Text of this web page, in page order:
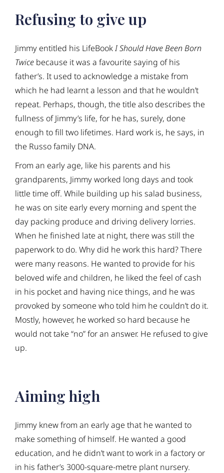
Refusing to give up
Jimmy entitled his LifeBookI Should Have Been Born
Twice because it was a favourite saying of his
father’s. It used to acknowledge a mistake from
which he had learnt a lesson and that he wouldn’t
repeat. Perhaps, though, the title also describes the
fullness of Jimmy’s life, for he has, surely, done
enough to fill two lifetimes. Hard work is, he says, in
the Russo family DNA.
From an early age, like his parents and his
grandparents, Jimmy worked long days and took
little time off. While building up his salad business,
he was on site early every morning and spent the
day packing produce and driving delivery lorries.
When he finished late at night, there was still the
paperwork to do. Why did he work this hard? There
were many reasons. He wanted to provide for his
beloved wife and children, he liked the feel of cash
in his pocket and having nice things, and he was
provoked by someone who told him he couldn’t do it.
Mostly, however, he worked so hard because he
would not take “no” for an answer. He refused to give
up.
Aiming high
Jimmy knew from an early age that he wanted to
make something of himself. He wanted a good
education, and he didn’t want to work in a factory or
in his father’s 3000-square-metre plant nursery.